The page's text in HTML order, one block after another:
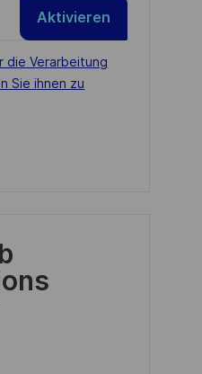
die Verarbeitung
Sie ihnen zu
Aktivieren